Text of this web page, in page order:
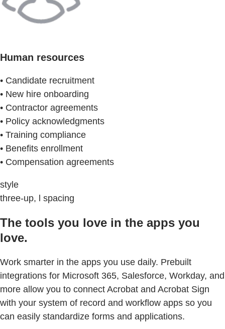
Human resources
• Candidate recruitment
• New hire onboarding
• Contractor agreements
• Policy acknowledgments
• Training compliance
• Benefits enrollment
• Compensation agreements
style
three-up, l spacing
The tools you love in the apps you
love.
Work smarter in the apps you use daily. Prebuilt
integrations for Microsoft 365, Salesforce, Workday, and
more allow you to connect Acrobat and Acrobat Sign
with your system of record and workflow apps so you
can easily standardize forms and applications.